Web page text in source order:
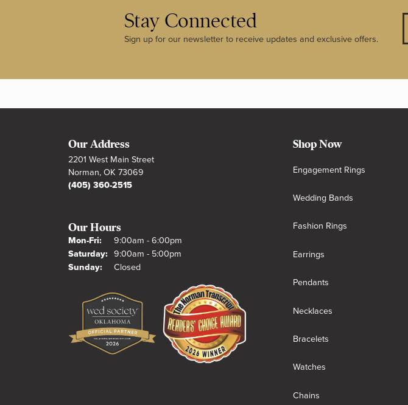
Stay Connected
Sign up for our newsletter to receive updates and exclusive offers.
Our Address
2201 West Main Street
Norman, OK 73069
(405) 360-2515
Our Hours
Mon-Fri:Monday - Friday:
9:00am - 6:00pm
Saturday: 9:00am - 5:00pm
Sunday:
Closed
Shop Now
Engagement Rings
Wedding Bands
Fashion Rings
Earrings
Pendants
Necklaces
Bracelets
Watches
Chains